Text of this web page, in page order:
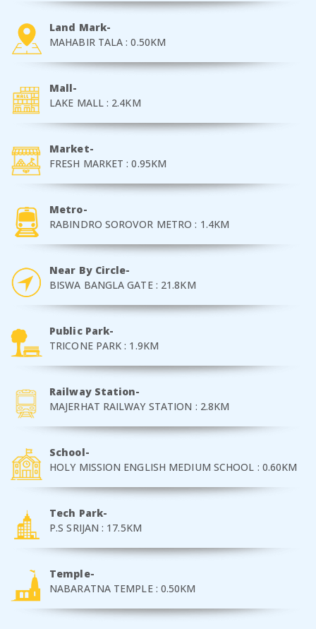
Land Mark-
MAHABIR TALA : 0.50KM
Mall-
LAKE MALL : 2.4KM
Market-
FRESH MARKET : 0.95KM
Metro-
RABINDRO SOROVOR METRO : 1.4KM
Near By Circle-
BISWA BANGLA GATE : 21.8KM
Public Park-
TRICONE PARK : 1.9KM
Railway Station-
MAJERHAT RAILWAY STATION : 2.8KM
School-
HOLY MISSION ENGLISH MEDIUM SCHOOL : 0.60KM
Tech Park-
P.S SRIJAN : 17.5KM
Temple-
NABARATNA TEMPLE : 0.50KM